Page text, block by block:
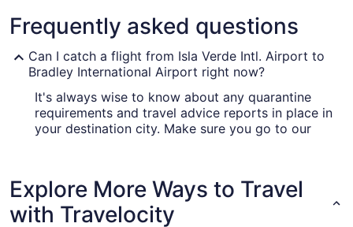
Frequently asked questions
Can I catch a flight from Isla Verde Intl. Airport to
Bradley International Airport right now?
It's always wise to know about any quarantine
requirements and travel advice reports in place in
your destination city. Make sure you go to our
Are there direct flights from Luis Munoz Marin Intl.
Airport (SJU) to BDL?
Explore More Ways to Travel
with Travelocity